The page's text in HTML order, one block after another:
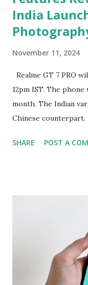
India
November 11, 2024
Realme GT 7 PRO
12pm IST. The
month. The Indian
Chinese counterpart.
Snapdragon 8 Elite
equipped with a 1/
periscope telephoto
digital zoom
official microsite. As
will include a 1/1.56-
SHARE POST A